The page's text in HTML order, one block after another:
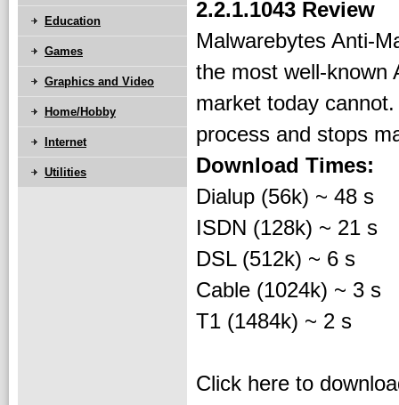
2.2.1.1043 Review
Malwarebytes Anti-
the most well-known
market today
process and stops
Download Times:
Dialup (56k) ~ 48 s
ISDN (128k) ~ 21 s
DSL (512k) ~ 6 s
Cable (1024k) ~ 3 s
T1 (1484k) ~ 2 s
Click here to
Education
Games
Graphics and Video
Home/Hobby
Internet
Utilities